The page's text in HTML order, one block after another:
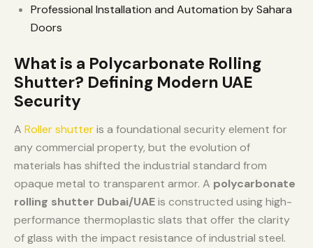
Professional Installation and Automation by Sahara
Doors
What is a Polycarbonate Rolling
Shutter? Defining Modern UAE
Security
A Roller shutteris a foundational security element for
any commercial property, but the evolution of
materials has shifted the industrial standard from
opaque metal to transparent armor. A polycarbonate
rolling shutter Dubai/UAEis constructed using high-
performance thermoplastic slats that offer the clarity
of glass with the impact resistance of industrial steel.